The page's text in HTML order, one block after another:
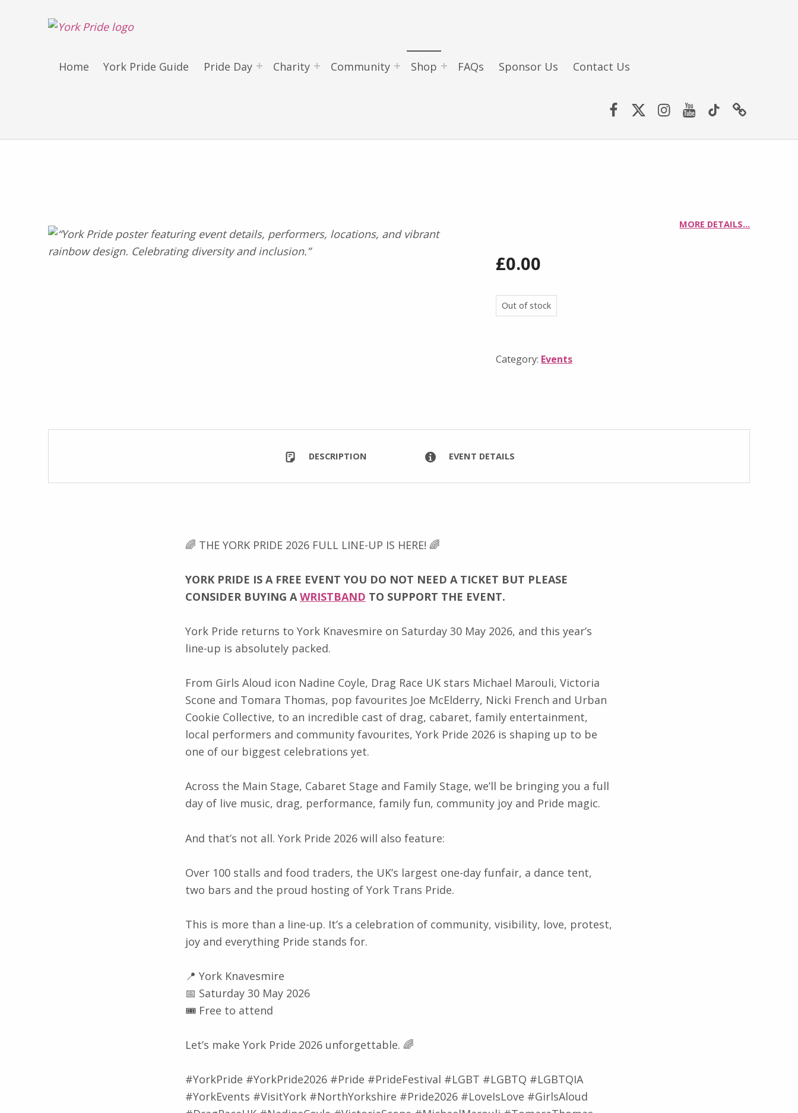
York LGBT+ Pride
Home York Pride Guide Pride Day Charity Community Shop FAQs Sponsor Us Contact Us
MORE DETAILS…
£0.00
Out of stock
Category: Events
DESCRIPTION EVENT DETAILS
Description
🌈 THE YORK PRIDE 2026 FULL LINE-UP IS HERE! 🌈
YORK PRIDE IS A FREE EVENT YOU DO NOT NEED A TICKET BUT PLEASE
CONSIDER BUYING AWRISTBAND TO SUPPORT THE EVENT.
York Pride returns to York Knavesmire on Saturday 30 May 2026, and this year’s
line-up is absolutely packed.
From Girls Aloud icon Nadine Coyle, Drag Race UK stars Michael Marouli, Victoria
Scone and Tomara Thomas, pop favourites Joe McElderry, Nicki French and Urban
Cookie Collective, to an incredible cast of drag, cabaret, family entertainment,
local performers and community favourites, York Pride 2026 is shaping up to be
one of our biggest celebrations yet.
Across the Main Stage, Cabaret Stage and Family Stage, we’ll be bringing you a full
day of live music, drag, performance, family fun, community joy and Pride magic.
And that’s not all. York Pride 2026 will also feature:
Over 100 stalls and food traders, the UK’s largest one-day funfair, a dance tent,
two bars and the proud hosting of York Trans Pride.
This is more than a line-up. It’s a celebration of community, visibility, love, protest,
joy and everything Pride stands for.
📍 York Knavesmire
📅 Saturday 30 May 2026
🎟️ Free to attend
Let’s make York Pride 2026 unforgettable. 🌈
#YorkPride #YorkPride2026 #Pride #PrideFestival #LGBT #LGBTQ #LGBTQIA
#YorkEvents #VisitYork #NorthYorkshire #Pride2026 #LoveIsLove #GirlsAloud